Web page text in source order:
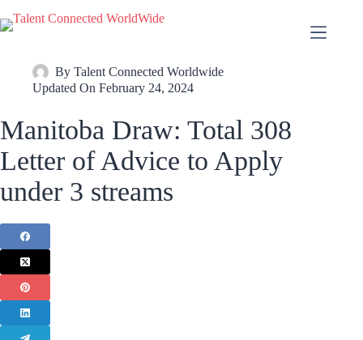
By Talent Connected Worldwide
Updated On February 24, 2024
Manitoba Draw: Total 308
Letter of Advice to Apply
under 3 streams